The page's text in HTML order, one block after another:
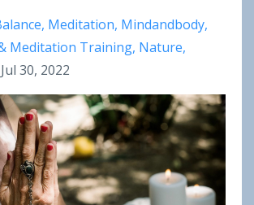
Meditation Mindandbody
Meditation Training Nature
Jul 30, 2022